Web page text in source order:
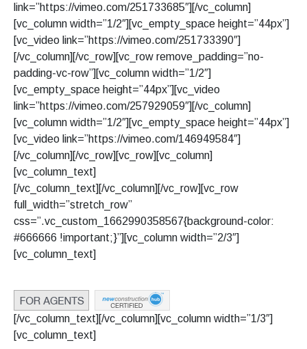
link=”https://vimeo.com/251733685″][/vc_column]
[vc_column width=”1/2″][vc_empty_space height=”44px”]
[vc_video link=”https://vimeo.com/251733390″]
[/vc_column][/vc_row][vc_row remove_padding=”no-
padding-vc-row”][vc_column width=”1/2″]
[vc_empty_space height=”44px”][vc_video
link=”https://vimeo.com/257929059″][/vc_column]
[vc_column width=”1/2″][vc_empty_space height=”44px”]
[vc_video link=”https://vimeo.com/146949584″]
[/vc_column][/vc_row][vc_row][vc_column]
[vc_column_text]
[/vc_column_text][/vc_column][/vc_row][vc_row
full_width=”stretch_row”
css=”.vc_custom_1662990358567{background-color:
#666666 !important;}”][vc_column width=”2/3″]
[vc_column_text]
[/vc_column_text][/vc_column][vc_column width=”1/3″]
[vc_column_text]